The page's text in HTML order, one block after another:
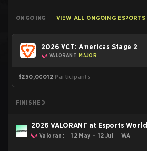
ONGOING VIEW ALL ONGOING
2026 VCT: Americas Stage 2
VALORANT MAJOR
$250,00012 Participants
FINISHED
2026 VALORANT at Esports
Valorant 12 May – 12 Jul WA